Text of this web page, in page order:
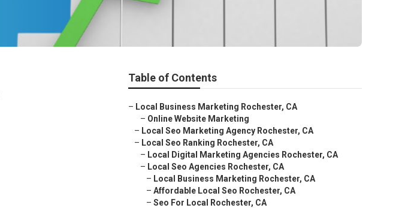
Table of Contents
– Local Business Marketing Rochester, CA
– Online Website Marketing
– Local Seo Marketing Agency Rochester, CA
– Local Seo Ranking Rochester, CA
– Local Digital Marketing Agencies Rochester, CA
– Local Seo Agencies Rochester, CA
– Local Business Marketing Rochester, CA
– Affordable Local Seo Rochester, CA
– Seo For Local Rochester, CA